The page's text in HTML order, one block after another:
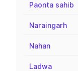
Paonta sahib
Naraingarh
Nahan
Ladwa